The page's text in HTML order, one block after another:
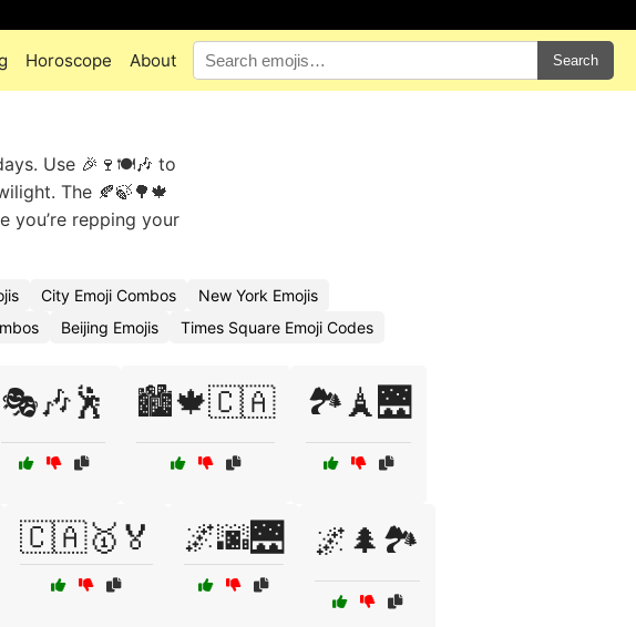
Horoscope About Search
Use 🎉🍷🍽️🎶 to
The 🍂🍃🌳🍁
repping your
City Emoji Combos
New York Emojis
Beijing Emojis Times Square Emoji Codes
🎭🎶🕺 🏙️🍁🇨🇦 🏞️🗼🌉
🇨🇦🥇🏅 🌌🌆🌉 🌌🌲🏞️